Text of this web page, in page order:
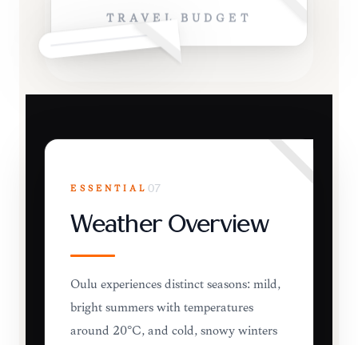
TRAVEL BUDGET
ESSENTIAL 07
Weather Overview
Oulu experiences distinct seasons: mild,
bright summers with temperatures
around 20°C, and cold, snowy winters